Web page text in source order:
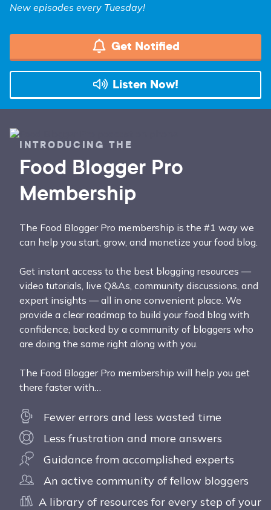
New episodes every Tuesday!
Get Notified
Listen Now!
INTRODUCING THE
Food Blogger Pro
Membership
The Food Blogger Pro membership is the #1 way we
can help you start, grow, and monetize your food blog.
Get instant access to the best blogging resources —
video tutorials, live Q&As, community discussions, and
expert insights — all in one convenient place. We
provide a clear roadmap to build your food blog with
confidence, backed by a community of bloggers who
are doing the same right along with you.
The Food Blogger Pro membership will help you get
there faster with…
Fewer errors and less wasted time
Less frustration and more answers
Guidance from accomplished experts
An active community of fellow bloggers
A library of resources for every step of your